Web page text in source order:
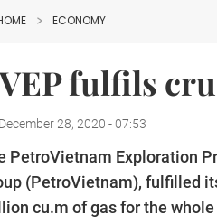
ECONOMY
fulfils
December 28, 2020 - 07:53
PetroVietnam Exploration
(PetroVietnam), fulfilled
cu.m of gas for the